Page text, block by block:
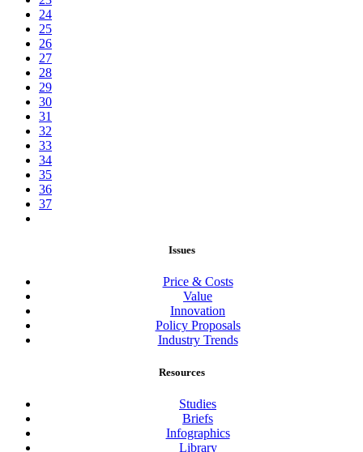
24
25
26
27
28
29
30
31
32
33
34
35
36
37
Issues
Price & Costs
Value
Innovation
Policy Proposals
Industry Trends
Resources
Studies
Briefs
Infographics
Library